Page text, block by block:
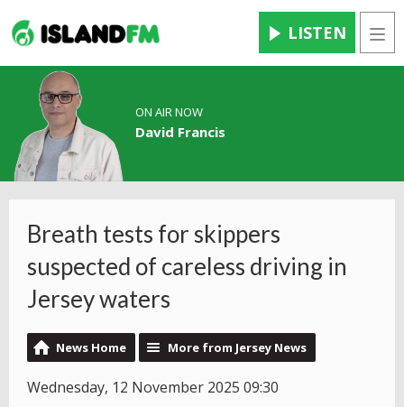
LISTEN
ON AIR NOW
David Francis
Breath tests for skippers
suspected of careless driving in
Jersey waters
News Home More from Jersey News
Wednesday, 12 November 2025 09:30